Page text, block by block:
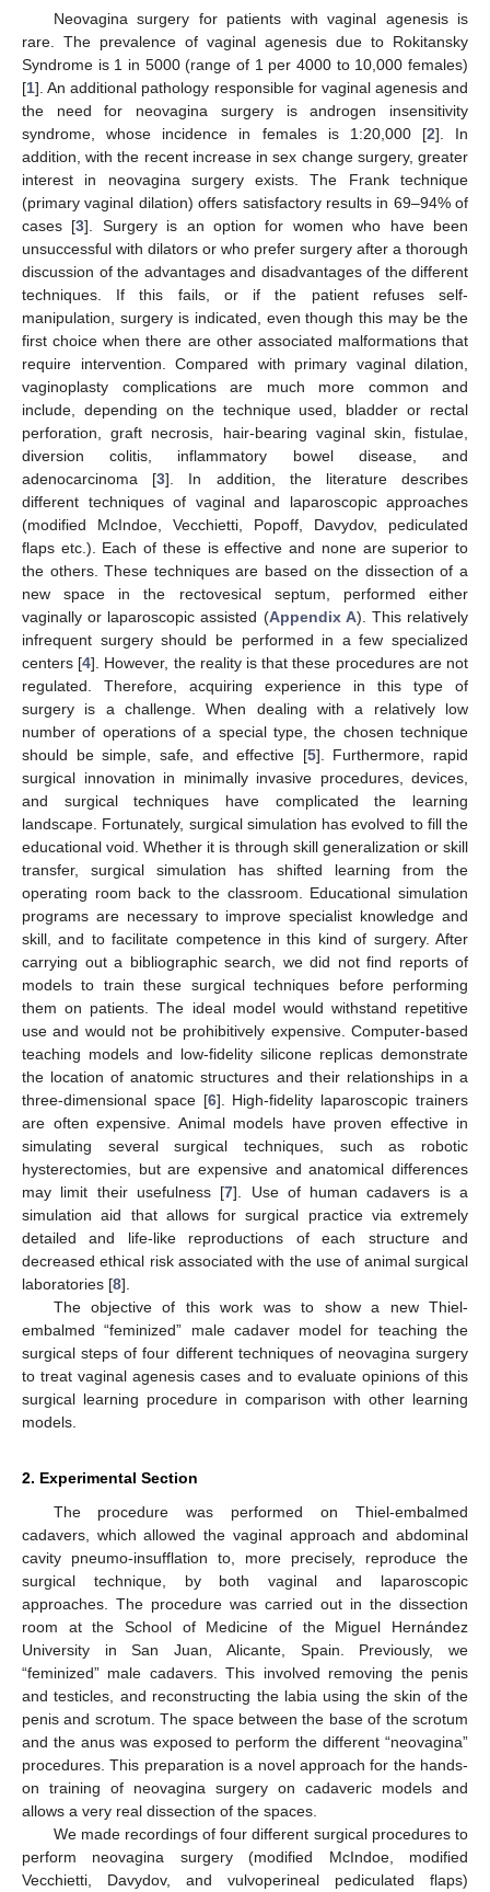
Neovagina surgery for patients with vaginal agenesis is
rare. The prevalence of vaginal agenesis due to Rokitansky
Syndrome is 1 in 5000 (range of 1 per 4000 to 10,000 females)
[1]. An additional pathology responsible for vaginal agenesis and
the need for neovagina surgery is androgen insensitivity
syndrome, whose incidence in females is 1:20,000 [2]. In
addition, with the recent increase in sex change surgery, greater
interest in neovagina surgery exists. The Frank technique
(primary vaginal dilation) offers satisfactory results in 69–94% of
cases [3]. Surgery is an option for women who have been
unsuccessful with dilators or who prefer surgery after a thorough
discussion of the advantages and disadvantages of the different
techniques. If this fails, or if the patient refuses self-
manipulation, surgery is indicated, even though this may be the
first choice when there are other associated malformations that
require intervention. Compared with primary vaginal dilation,
vaginoplasty complications are much more common and
include, depending on the technique used, bladder or rectal
perforation, graft necrosis, hair-bearing vaginal skin, fistulae,
diversion colitis, inflammatory bowel disease, and
adenocarcinoma [3]. In addition, the literature describes
different techniques of vaginal and laparoscopic approaches
(modified McIndoe, Vecchietti, Popoff, Davydov, pediculated
flaps etc.). Each of these is effective and none are superior to
the others. These techniques are based on the dissection of a
new space in the rectovesical septum, performed either
vaginally or laparoscopic assisted (Appendix A). This relatively
infrequent surgery should be performed in a few specialized
centers [4]. However, the reality is that these procedures are not
regulated. Therefore, acquiring experience in this type of
surgery is a challenge. When dealing with a relatively low
number of operations of a special type, the chosen technique
should be simple, safe, and effective [5]. Furthermore, rapid
surgical innovation in minimally invasive procedures, devices,
and surgical techniques have complicated the learning
landscape. Fortunately, surgical simulation has evolved to fill the
educational void. Whether it is through skill generalization or skill
transfer, surgical simulation has shifted learning from the
operating room back to the classroom. Educational simulation
programs are necessary to improve specialist knowledge and
skill, and to facilitate competence in this kind of surgery. After
carrying out a bibliographic search, we did not find reports of
models to train these surgical techniques before performing
them on patients. The ideal model would withstand repetitive
use and would not be prohibitively expensive. Computer-based
teaching models and low-fidelity silicone replicas demonstrate
the location of anatomic structures and their relationships in a
three-dimensional space [6]. High-fidelity laparoscopic trainers
are often expensive. Animal models have proven effective in
simulating several surgical techniques, such as robotic
hysterectomies, but are expensive and anatomical differences
may limit their usefulness [7]. Use of human cadavers is a
simulation aid that allows for surgical practice via extremely
detailed and life-like reproductions of each structure and
decreased ethical risk associated with the use of animal surgical
laboratories [8].
The objective of this work was to show a new Thiel-
embalmed “feminized” male cadaver model for teaching the
surgical steps of four different techniques of neovagina surgery
to treat vaginal agenesis cases and to evaluate opinions of this
surgical learning procedure in comparison with other learning
models.
2. Experimental Section
The procedure was performed on Thiel-embalmed
cadavers, which allowed the vaginal approach and abdominal
cavity pneumo-insufflation to, more precisely, reproduce the
surgical technique, by both vaginal and laparoscopic
approaches. The procedure was carried out in the dissection
room at the School of Medicine of the Miguel Hernández
University in San Juan, Alicante, Spain. Previously, we
“feminized” male cadavers. This involved removing the penis
and testicles, and reconstructing the labia using the skin of the
penis and scrotum. The space between the base of the scrotum
and the anus was exposed to perform the different “neovagina”
procedures. This preparation is a novel approach for the hands-
on training of neovagina surgery on cadaveric models and
allows a very real dissection of the spaces.
We made recordings of four different surgical procedures to
perform neovagina surgery (modified McIndoe, modified
Vecchietti, Davydov, and vulvoperineal pediculated flaps)
12. May
13. May
14. May
15. May
16. May
17. May
18. May
19. May
20. May
22. May
23. May
24. May
25. May
26. May
27. May
28. May
29. May
30. May
1. Jun
2. Jun
3. Jun
4. Jun
5. Jun
6. Jun
7. Jun
8. Jun
9. Jun
11. Jun
12. Jun
13. Jun
14. Jun
15. Jun
16. Jun
17. Jun
18. Jun
19. Jun
21. Jun
22. Jun
23. Jun
24. Jun
25. Jun
26. Jun
27. Jun
28. Jun
29. Jun
1. Jul
2. Jul
3. Jul
4. Jul
5. Jul
6. Jul
7. Jul
8. Jul
9. Jul
11. Jul
12. Jul
13. Jul
14. Jul
15. Jul
16. Jul
17. Jul
18. Jul
19. Jul
21. Jul
22. Jul
23. Jul
24. Jul
25. Jul
26. Jul
27. Jul
28. Jul
29. Jul
31. Jul
1. Aug
2. Aug
3. Aug
4. Aug
5. Aug
6. Aug
7. Aug
8. Aug